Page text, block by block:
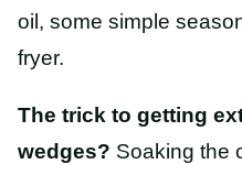
oil, some simple
fryer.
The trick to getting
wedges? Soaking the